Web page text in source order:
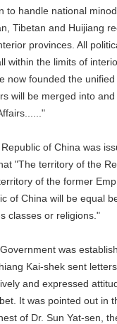
handle national
and Huijiang
provinces. All
the limits of
founded the unified
be merged into and
of China was
territory of the
of the former
China will be equal
or religions."
was
Kai-shek sent letters
and expressed
It was pointed out in
of Dr. Sun Yat-sen,